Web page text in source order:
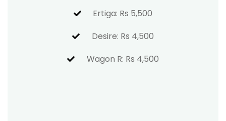
Ertiga: Rs 5,500
Desire: Rs 4,500
Wagon R: Rs 4,500